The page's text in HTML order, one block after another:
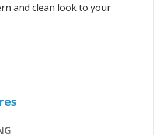
and clean look to your